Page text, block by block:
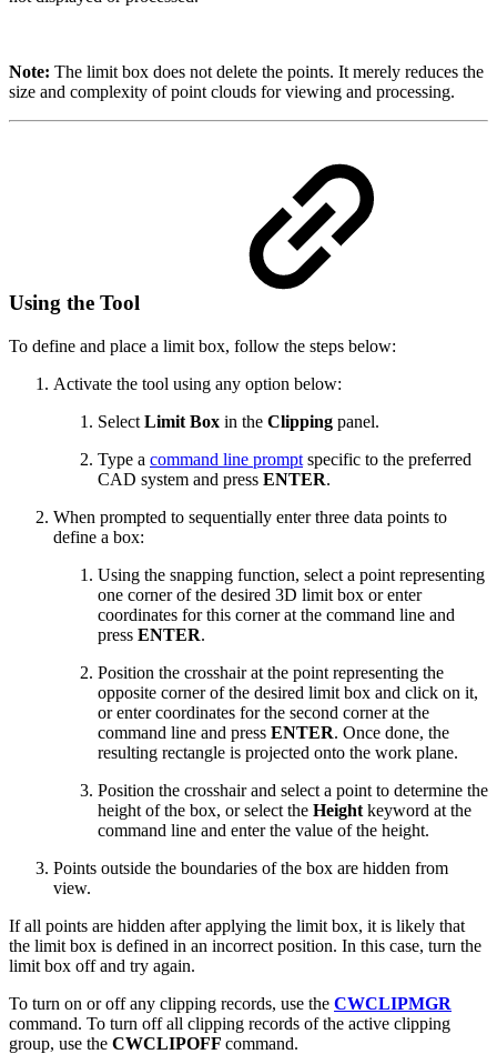
Note: The limit box does not delete the points. It merely reduces the
size and complexity of point clouds for viewing and processing.
Using the Tool
To define and place a limit box, follow the steps below:
Activate the tool using any option below:
Select Limit Box in the Clipping panel.
Type a command line prompt specific to the preferred
CAD system and press ENTER.
When prompted to sequentially enter three data points to
define a box:
Using the snapping function, select a point representing
one corner of the desired 3D limit box or enter
coordinates for this corner at the command line and
press ENTER.
Position the crosshair at the point representing the
opposite corner of the desired limit box and click on it,
or enter coordinates for the second corner at the
command line and press ENTER. Once done, the
resulting rectangle is projected onto the work plane.
Position the crosshair and select a point to determine the
height of the box, or select the Height keyword at the
command line and enter the value of the height.
Points outside the boundaries of the box are hidden from
view.
If all points are hidden after applying the limit box, it is likely that
the limit box is defined in an incorrect position. In this case, turn the
limit box off and try again.
To turn on or off any clipping records, use the CWCLIPMGR
command. To turn off all clipping records of the active clipping
group, use the CWCLIPOFF command.